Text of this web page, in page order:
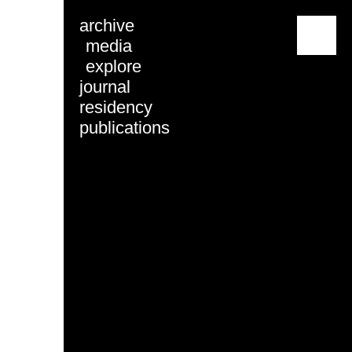
archive
media
explore
journal
residency
publications